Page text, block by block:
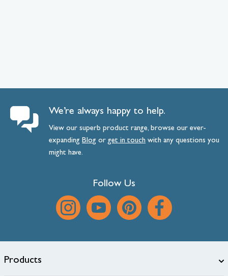
We’re always happy to help.
View our superb product range, browse our ever-
expanding Blog orget intouch with any questions you
might have.
Follow Us
Products